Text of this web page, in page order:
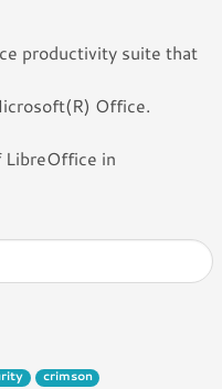
productivity suite that
Office.
LibreOffice in
crimson